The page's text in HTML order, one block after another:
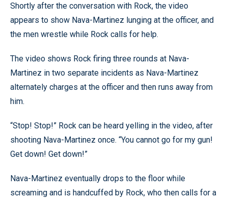
Shortly after the conversation with Rock, the video
appears to show Nava-Martinez lunging at the officer, and
the men wrestle while Rock calls for help.
The video shows Rock firing three rounds at Nava-
Martinez in two separate incidents as Nava-Martinez
alternately charges at the officer and then runs away from
him.
“Stop! Stop!” Rock can be heard yelling in the video, after
shooting Nava-Martinez once. “You cannot go for my gun!
Get down! Get down!”
Nava-Martinez eventually drops to the floor while
screaming and is handcuffed by Rock, who then calls for a